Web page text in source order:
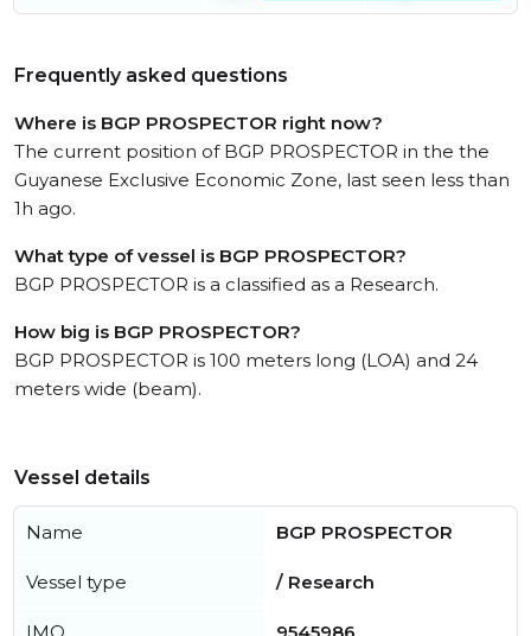
Frequently asked questions
Where is BGP PROSPECTOR right now?
The current position of BGP PROSPECTOR in the the
Guyanese Exclusive Economic Zone, last seen less than
1h ago.
What type of vessel is BGP PROSPECTOR?
BGP PROSPECTOR is a classified as a Research.
How big is BGP PROSPECTOR?
BGP PROSPECTOR is 100 meters long (LOA) and 24
meters wide (beam).
Vessel details
Name BGP PROSPECTOR
Vessel type / Research